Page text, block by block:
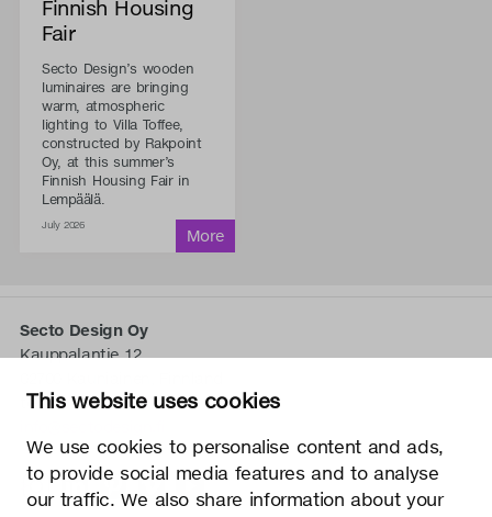
This website uses cookies
We use cookies to personalise content and ads,
to provide social media features and to analyse
our traffic. We also share information about your
Finnish Housing
Fair
Secto Design’s wooden
luminaires are bringing
warm, atmospheric
lighting to Villa Toffee,
constructed by Rakpoint
Oy, at this summer’s
Finnish Housing Fair in
Lempäälä.
July 2026
Secto Design Oy
Kauppalantie 12
tel.+358 9 5050 598